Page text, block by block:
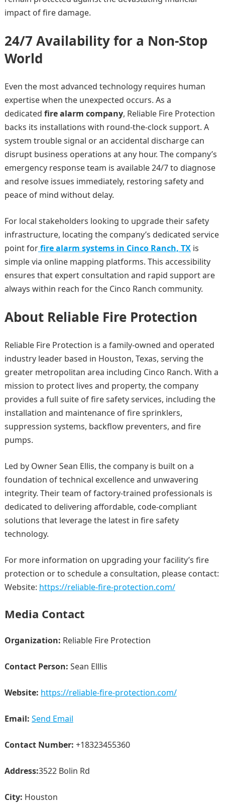
impact of fire damage.
24/7 Availability for a Non-Stop
World
Even the most advanced technology requires human
expertise when the unexpected occurs. As a
dedicated fire alarm company, Reliable Fire Protection
backs its installations with round-the-clock support. A
system trouble signal or an accidental discharge can
disrupt business operations at any hour. The company’s
emergency response team is available 24/7 to diagnose
and resolve issues immediately, restoring safety and
peace of mind without delay.
For local stakeholders looking to upgrade their safety
infrastructure, locating the company’s dedicated service
point forfire alarm systems in Cinco Ranch, TXis
simple via online mapping platforms. This accessibility
ensures that expert consultation and rapid support are
always within reach for the Cinco Ranch community.
About Reliable Fire Protection
Reliable Fire Protection is a family-owned and operated
industry leader based in Houston, Texas, serving the
greater metropolitan area including Cinco Ranch. With a
mission to protect lives and property, the company
provides a full suite of fire safety services, including the
installation and maintenance of fire sprinklers,
suppression systems, backflow preventers, and fire
pumps.
Led by Owner Sean Ellis, the company is built on a
foundation of technical excellence and unwavering
integrity. Their team of factory-trained professionals is
dedicated to delivering affordable, code-compliant
solutions that leverage the latest in fire safety
technology.
For more information on upgrading your facility’s fire
protection or to schedule a consultation, please contact:
Website: https://reliable-fire-protection.com/
Media Contact
Organization: Reliable Fire Protection
Contact Person: Sean Elllis
Website: https://reliable-fire-protection.com/
Email: Send Email
Contact Number: +18323455360
Address:3522 Bolin Rd
City: Houston